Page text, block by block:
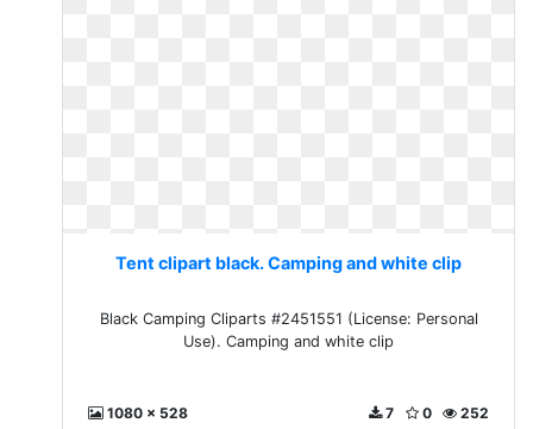
Tent clipart black. Camping and white clip
Black Camping Cliparts #2451551 (License: Personal
Use). Camping and white clip
1080 x 528 252
0
7